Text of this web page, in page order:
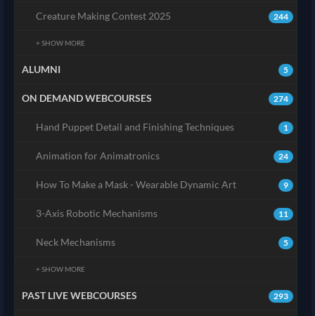
244
Creature Making Contest 2025
+ SHOW MORE
5
ALUMNI
274
ON DEMAND WEBCOURSES
1
Hand Puppet Detail and Finishing Techniques
24
Animation for Animatronics
9
How To Make a Mask - Wearable Dynamic Art
11
3-Axis Robotic Mechanisms
5
Neck Mechanisms
+ SHOW MORE
293
PAST LIVE WEBCOURSES